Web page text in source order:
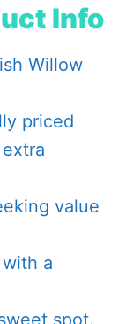
Info
Willow
priced
value
a